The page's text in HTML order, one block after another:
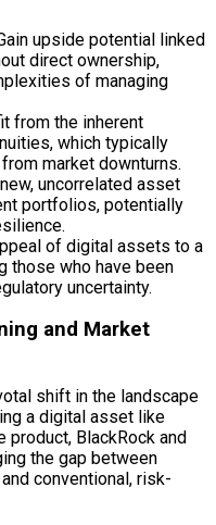
upside potential linked
direct ownership,
of managing
from the inherent
which typically
market downturns.
uncorrelated asset
portfolios, potentially
of digital assets to a
those who have been
uncertainty.
and Market
shift in the landscape
a digital asset like
product, BlackRock and
the gap between
conventional, risk-